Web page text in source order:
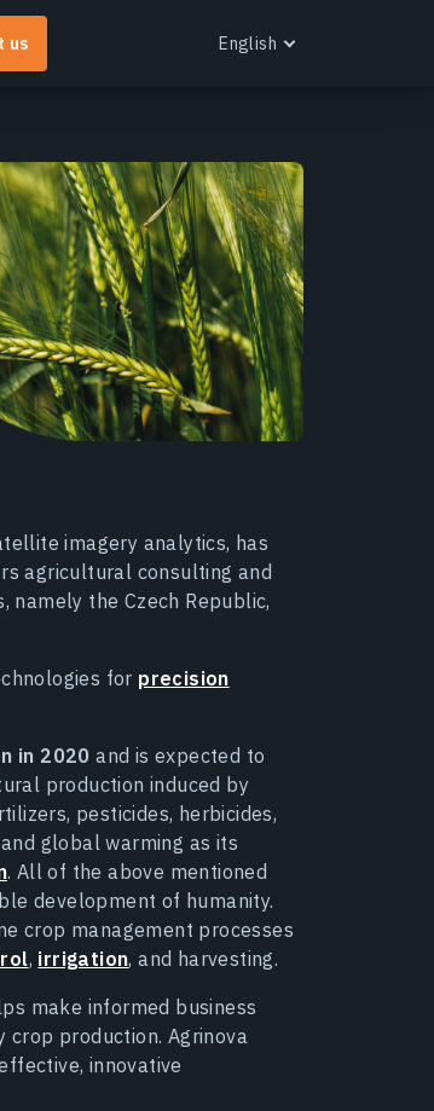
reports with advanced
any industry.
us English
Português
Українська
Русский
imagery analytics, has
agricultural consulting and
namely the Czech Republic,
for precision
in 2020 and is expected to
production induced by
pesticides, herbicides,
global warming as its
. All of the above mentioned
development of humanity.
crop management processes
, irrigation, and harvesting.
make informed business
production. Agrinova
innovative